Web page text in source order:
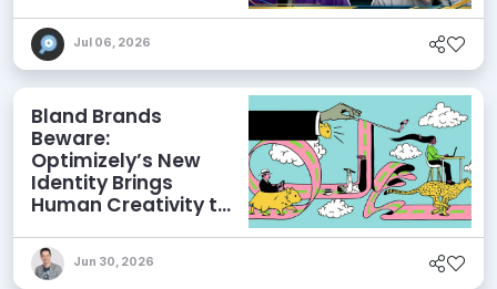
Jul 06, 2026
Bland Brands
Beware:
Optimizely’s New
Identity Brings
Human Creativity to
AEO Ambitions
Jun 30, 2026